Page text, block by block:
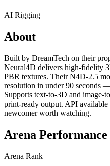
AI Rigging
About
Built by DreamTech on their
Neural4D delivers high-fidelity
PBR textures. Their N4D-2.5
resolution in under 90 seconds
Supports text-to-3D and
print-ready output. API
newcomer worth watching.
Arena Performance
Arena Rank